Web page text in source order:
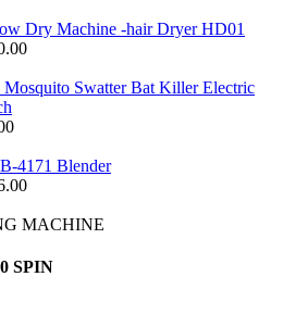
Dry Machine -hair Dryer HD01
Mosquito Swatter Bat Killer Electric
4171 Blender
MACHINE
SPIN